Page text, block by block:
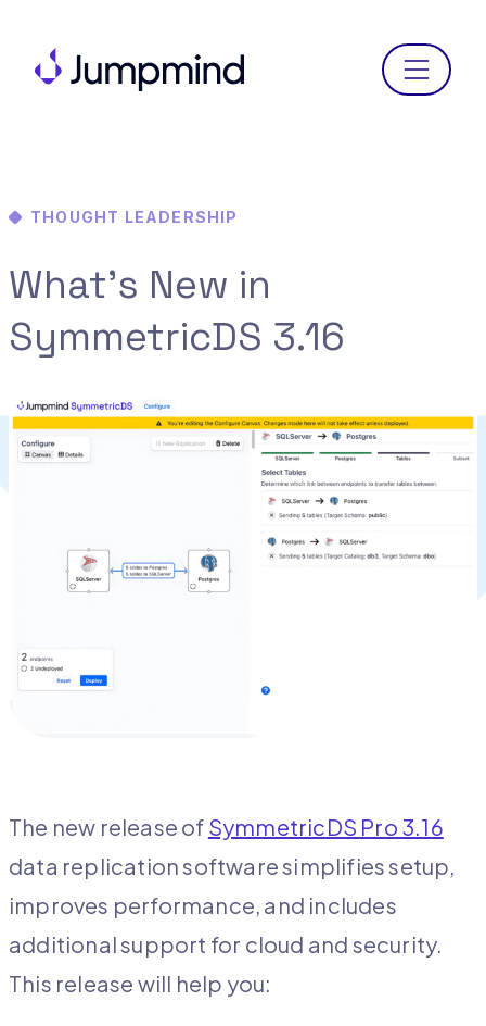
Menu
THOUGHT LEADERSHIP
What’s New in
SymmetricDS 3.16
The new release of SymmetricDS Pro 3.16
data replication software simplifies setup,
improves performance, and includes
additional support for cloud and security.
This release will help you: